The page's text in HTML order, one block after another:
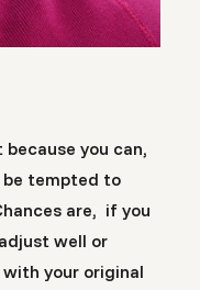
you can,
be tempted to
are, if you
well or
your original